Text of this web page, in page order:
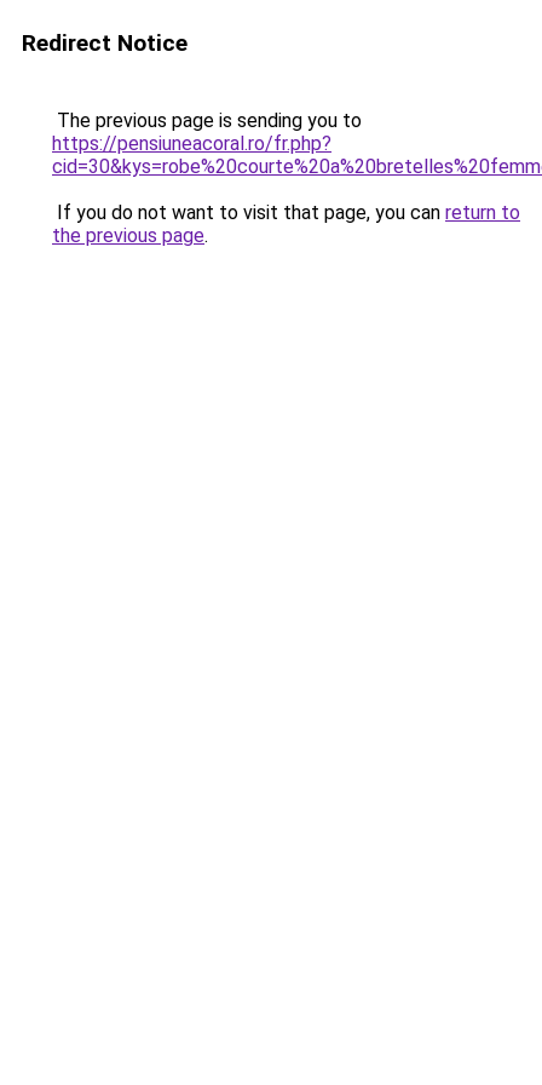
Redirect Notice
The previous page is sending you to
https://pensiuneacoral.ro/fr.php?
If you do not want to visit that page, you can return to
the previous page.